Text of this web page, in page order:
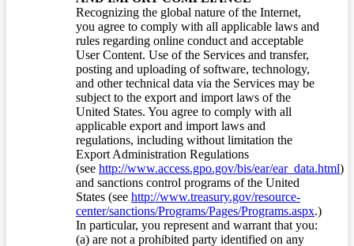
Recognizing the global nature of the Internet,
you agree to comply with all applicable laws and
rules regarding online conduct and acceptable
User Content. Use of the Services and transfer,
posting and uploading of software, technology,
and other technical data via the Services may be
subject to the export and import laws of the
United States. You agree to comply with all
applicable export and import laws and
regulations, including without limitation the
Export Administration Regulations
(see http://www.access.gpo.gov/bis/ear/ear_data.html)
and sanctions control programs of the United
States (see http://www.treasury.gov/resource-
center/sanctions/Programs/Pages/Programs.aspx.)
In particular, you represent and warrant that you:
(a) are not a prohibited party identified on any